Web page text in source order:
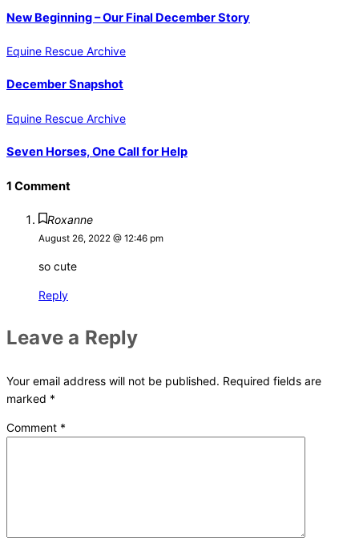
New Beginning – Our Final December Story
Equine Rescue Archive
December Snapshot
Equine Rescue Archive
Seven Horses, One Call for Help
1 Comment
Roxanne
August 26, 2022 @ 12:46 pm
so cute
Reply
Leave a Reply
Your email address will not be published. Required fields are
marked *
Comment *